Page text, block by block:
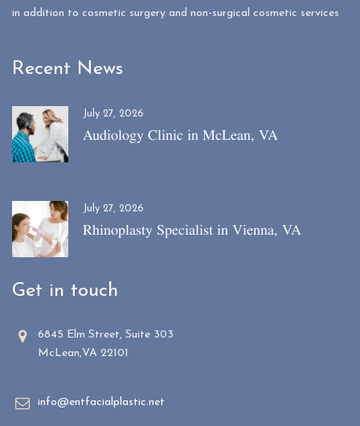
in addition to cosmetic surgery and non-surgical cosmetic services
Recent News
July 27, 2026
Audiology Clinic in McLean, VA
July 27, 2026
Rhinoplasty Specialist in Vienna, VA
Get in touch
6845 Elm Street, Suite 303
McLean,VA 22101
info@entfacialplastic.net